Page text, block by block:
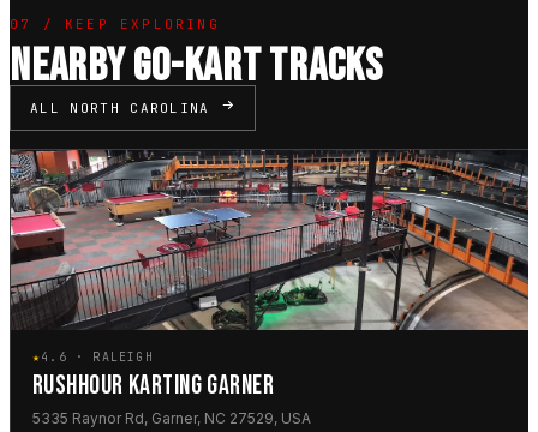
07 / KEEP EXPLORING
NEARBY GO-KART TRACKS
ALL NORTH CAROLINA
★4.6 · RALEIGH
RUSHHOUR KARTING GARNER
5335 Raynor Rd, Garner, NC 27529, USA